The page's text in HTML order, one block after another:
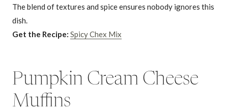
The blend of textures and spice ensures nobody ignores this
dish.
Get the Recipe: Spicy Chex Mix
Pumpkin Cream Cheese
Muffins